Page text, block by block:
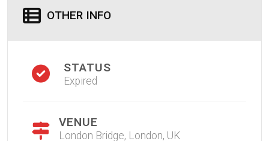
OTHER INFO
STATUS
Expired
VENUE
London Bridge, London, UK